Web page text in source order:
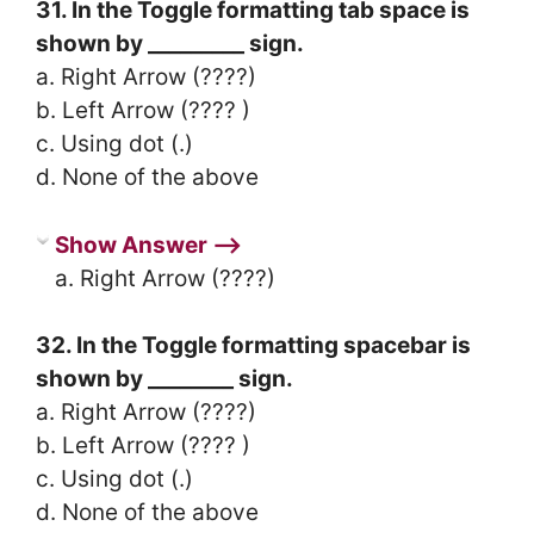
31. In the Toggle formatting tab space is
shown by _________ sign.
a. Right Arrow (????)
b. Left Arrow (???? )
c. Using dot (.)
d. None of the above
Show Answer ⟶
a. Right Arrow (????)
32. In the Toggle formatting spacebar is
shown by ________ sign.
a. Right Arrow (????)
b. Left Arrow (???? )
c. Using dot (.)
d. None of the above